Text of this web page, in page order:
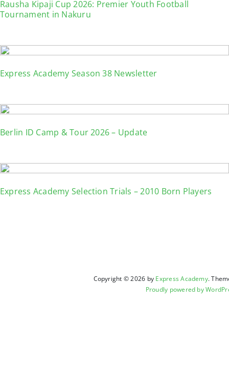
Rausha Kipaji Cup 2026: Premier Youth Football
Tournament in Nakuru
Express Academy Season 38 Newsletter
Berlin ID Camp & Tour 2026 – Update
Express Academy Selection Trials – 2010 Born Players
Copyright © 2026 by Express Academy.
Proudly powered by